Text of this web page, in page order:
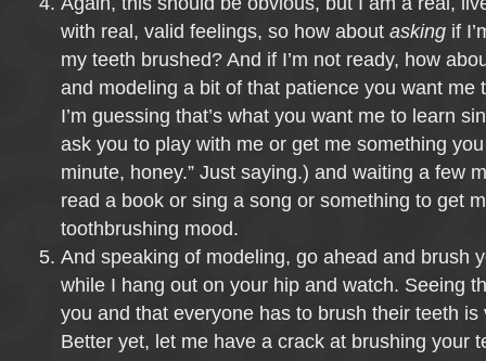
with real, valid feelings, so how about asking if
my teeth brushed? And if I’m not ready, how
and modeling a bit of that patience you want me
I’m guessing that’s what you want me to learn
ask you to play with me or get me something you
minute, honey.” Just saying.) and waiting a few
read a book or sing a song or something to get
toothbrushing mood.
And speaking of modeling, go ahead and brush
while I hang out on your hip and watch. Seeing
you and that everyone has to brush their teeth is
Better yet, let me have a crack at brushing your